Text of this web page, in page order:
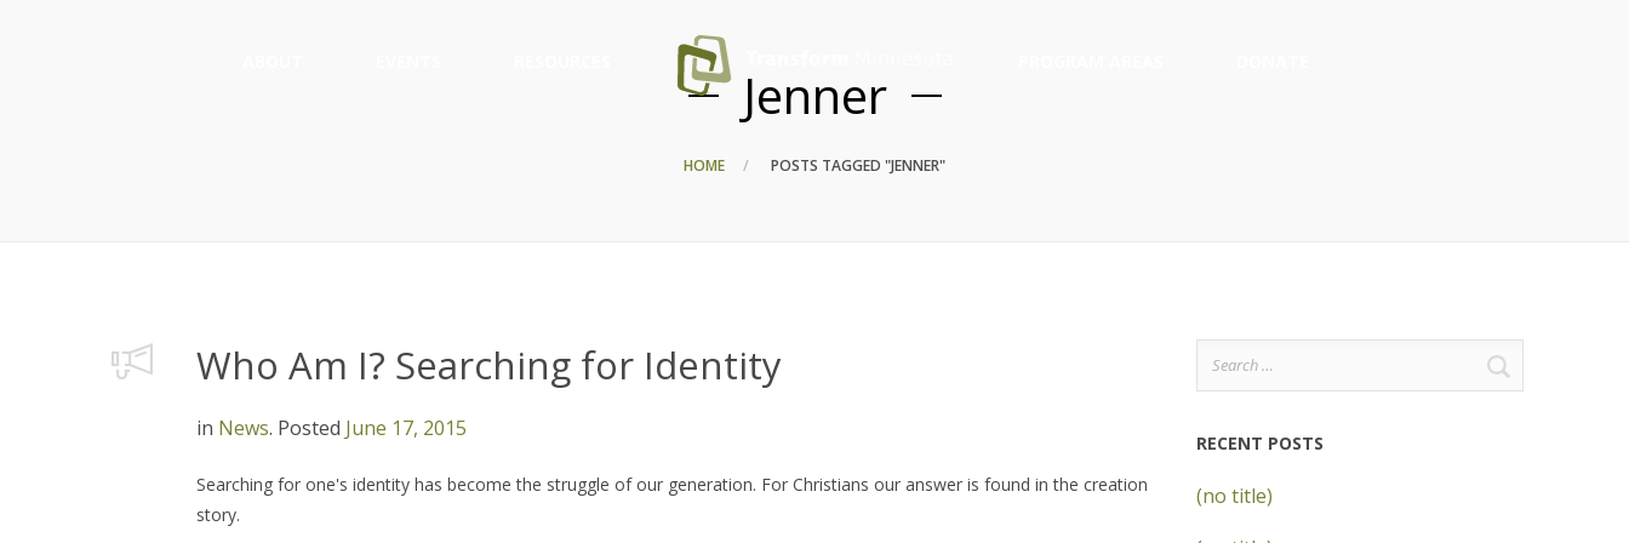
Jenner
HOME POSTS TAGGED "JENNER"
Who Am I? Searching for Identity
in News. Posted June 17, 2015
Searching for one's identity has become the struggle of our generation. For Christians our answer is found in the creation
story.
Search
for:
RECENT POSTS
(no title)